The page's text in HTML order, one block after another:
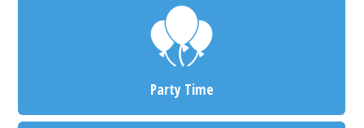
Party Time